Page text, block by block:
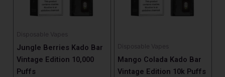
Disposable Vapes
Jungle Berries Kado Bar
Vintage Edition 10,000
Puffs
Disposable Vapes
Mango Colada Kado Bar
Vintage Edition 10k Puffs